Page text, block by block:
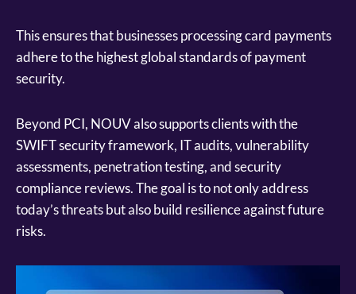
This ensures that businesses processing card payments
adhere to the highest global standards of payment
security.
Beyond PCI, NOUV also supports clients with the
SWIFT security framework, IT audits, vulnerability
assessments, penetration testing, and security
compliance reviews. The goal is to not only address
today’s threats but also build resilience against future
risks.